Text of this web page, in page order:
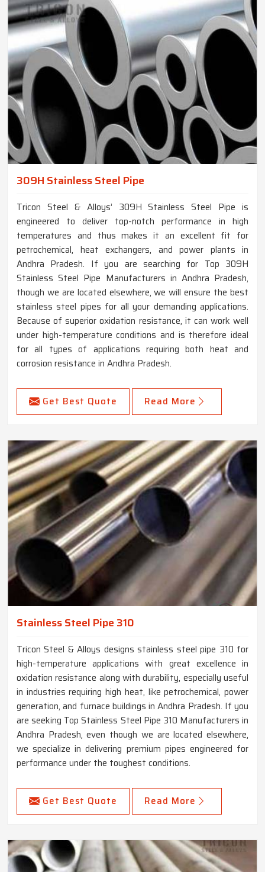
309H Stainless Steel Pipe
Tricon Steel & Alloys’ 309H Stainless Steel Pipe is
engineered to deliver top-notch performance in high
temperatures and thus makes it an excellent fit for
petrochemical, heat exchangers, and power plants in
Andhra Pradesh. If you are searching for Top 309H
Stainless Steel Pipe Manufacturers in Andhra Pradesh,
though we are located elsewhere, we will ensure the best
stainless steel pipes for all your demanding applications.
Because of superior oxidation resistance, it can work well
under high-temperature conditions and is therefore ideal
for all types of applications requiring both heat and
corrosion resistance in Andhra Pradesh.
Get Best Quote Read More
Stainless Steel Pipe 310
Tricon Steel & Alloys designs stainless steel pipe 310 for
high-temperature applications with great excellence in
oxidation resistance along with durability, especially useful
in industries requiring high heat, like petrochemical, power
generation, and furnace buildings in Andhra Pradesh. If you
are seeking Top Stainless Steel Pipe 310 Manufacturers in
Andhra Pradesh, even though we are located elsewhere,
we specialize in delivering premium pipes engineered for
performance under the toughest conditions.
Get Best Quote Read More